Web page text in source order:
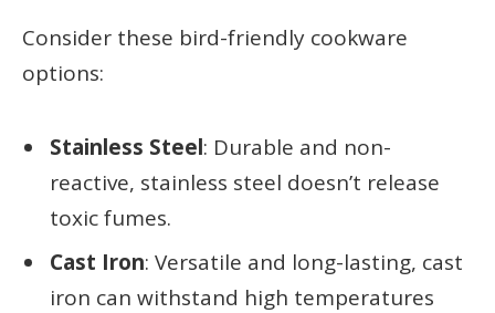
Consider these bird-friendly cookware
options:
Stainless Steel: Durable and non-
reactive, stainless steel doesn’t release
toxic fumes.
Cast Iron: Versatile and long-lasting, cast
iron can withstand high temperatures